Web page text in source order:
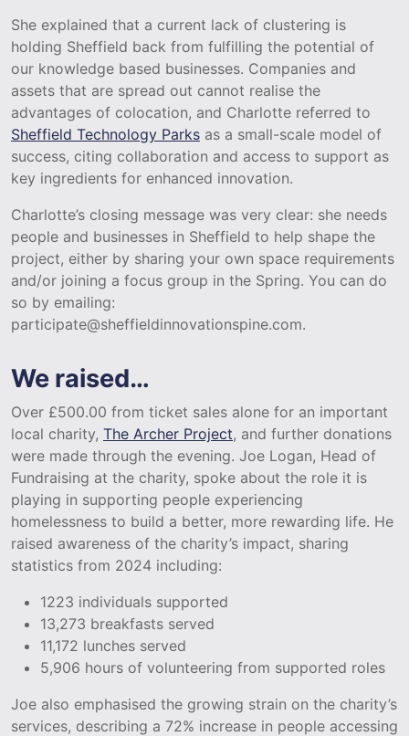
She explained that a current lack of clustering is
holding Sheffield back from fulfilling the potential of
our knowledge based businesses. Companies and
assets that are spread out cannot realise the
advantages of colocation, and Charlotte referred to
Sheffield Technology Parks as a small-scale model of
success, citing collaboration and access to support as
key ingredients for enhanced innovation.
Charlotte’s closing message was very clear: she needs
people and businesses in Sheffield to help shape the
project, either by sharing your own space requirements
and/or joining a focus group in the Spring. You can do
so by emailing:
participate@sheffieldinnovationspine.com.
We raised…
Over £500.00 from ticket sales alone for an important
local charity, The Archer Project, and further donations
were made through the evening. Joe Logan, Head of
Fundraising at the charity, spoke about the role it is
playing in supporting people experiencing
homelessness to build a better, more rewarding life. He
raised awareness of the charity’s impact, sharing
statistics from 2024 including:
1223 individuals supported
13,273 breakfasts served
11,172 lunches served
5,906 hours of volunteering from supported roles
Joe also emphasised the growing strain on the charity’s
services, describing a 72% increase in people accessing